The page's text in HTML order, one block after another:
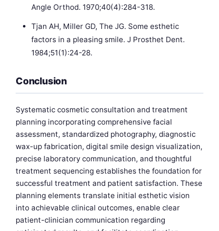
Angle Orthod. 1970;40(4):284-318.
Tjan AH, Miller GD, The JG. Some esthetic
factors in a pleasing smile. J Prosthet Dent.
1984;51(1):24-28.
Conclusion
Systematic cosmetic consultation and treatment
planning incorporating comprehensive facial
assessment, standardized photography, diagnostic
wax-up fabrication, digital smile design visualization,
precise laboratory communication, and thoughtful
treatment sequencing establishes the foundation for
successful treatment and patient satisfaction. These
planning elements translate initial esthetic vision
into achievable clinical outcomes, enable clear
patient-clinician communication regarding